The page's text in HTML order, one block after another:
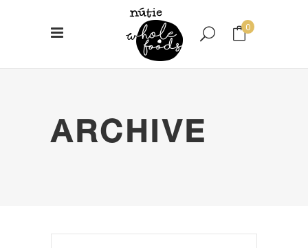
0
ARCHIVE